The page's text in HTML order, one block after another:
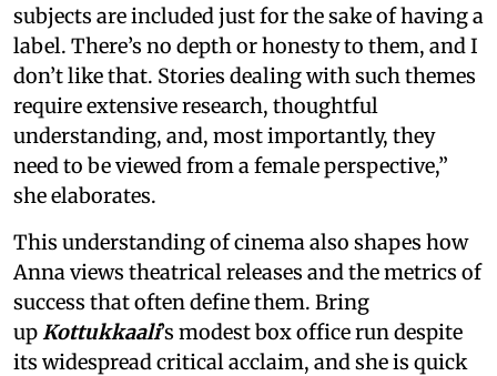
subjects are included just for the sake of having a
label. There’s no depth or honesty to them, and I
don’t like that. Stories dealing with such themes
require extensive research, thoughtful
understanding, and, most importantly, they
need to be viewed from a female perspective,”
she elaborates.
This understanding of cinema also shapes how
Anna views theatrical releases and the metrics of
success that often define them. Bring
up Kottukkaali’s modest box office run despite
its widespread critical acclaim, and she is quick